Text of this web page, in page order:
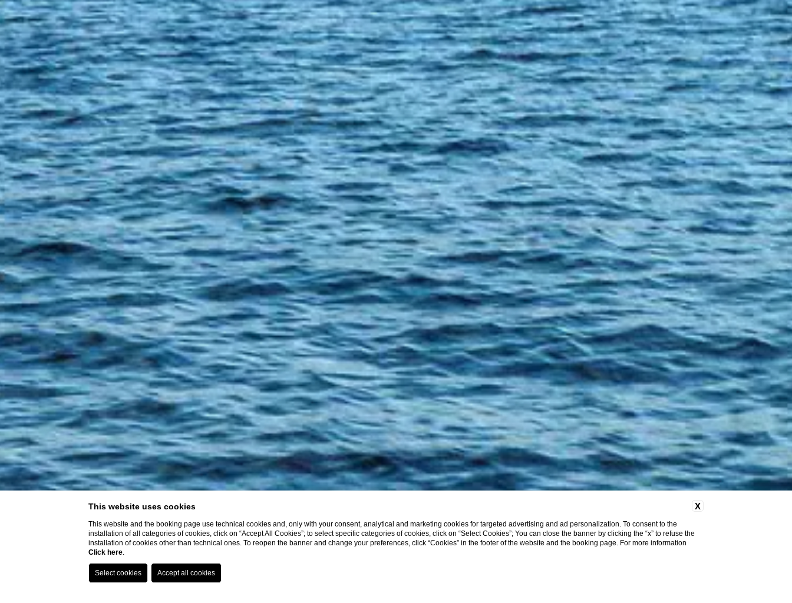
X
This website uses cookies
This website and the booking page use technical cookies and, only with your consent, analytical and marketing cookies for targeted advertising and ad personalization. To consent to the
installation of all categories of cookies, click on “Accept All Cookies”; to select specific categories of cookies, click on “Select Cookies”; You can close the banner by clicking the “x” to refuse the
installation of cookies other than technical ones. To reopen the banner and change your preferences, click “Cookies” in the footer of the website and the booking page. For more information
Click here.